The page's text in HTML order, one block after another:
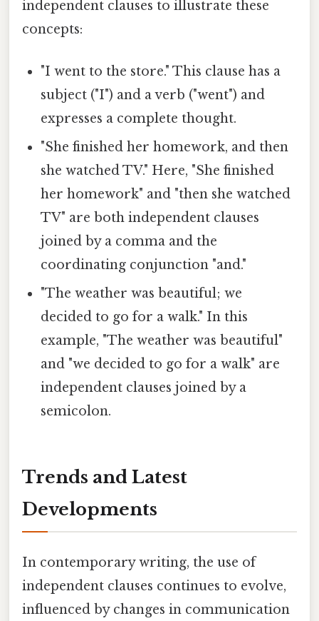
independent clauses to illustrate these
concepts:
"I went to the store." This clause has a
subject ("I") and a verb ("went") and
expresses a complete thought.
"She finished her homework, and then
she watched TV." Here, "She finished
her homework" and "then she watched
TV" are both independent clauses
joined by a comma and the
coordinating conjunction "and."
"The weather was beautiful; we
decided to go for a walk." In this
example, "The weather was beautiful"
and "we decided to go for a walk" are
independent clauses joined by a
semicolon.
Trends and Latest
Developments
In contemporary writing, the use of
independent clauses continues to evolve,
influenced by changes in communication